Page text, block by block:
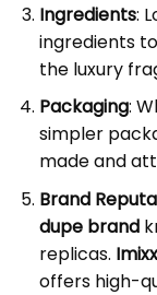
Ingredients:
ingredients
the luxury
Packaging:
simpler
made and
Brand
dupe brand
replicas.
offers high-